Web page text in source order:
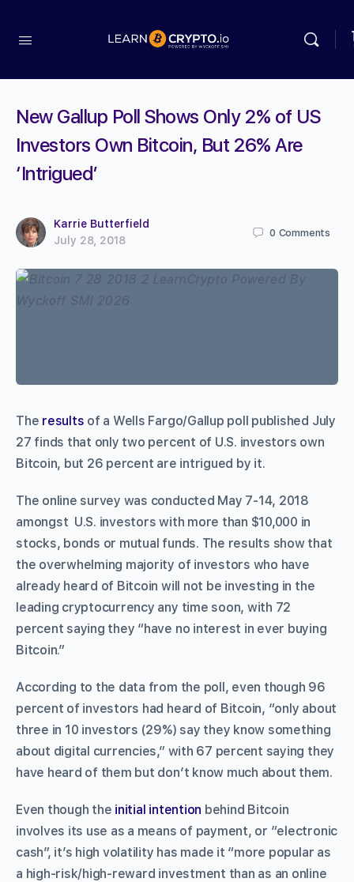
New Gallup Poll Shows Only 2% of US
Investors Own Bitcoin, But 26% Are
‘Intrigued’
Karrie Butterfield
July 28, 2018
0 Comments
The results of a Wells Fargo/Gallup poll published July
27 finds that only two percent of U.S. investors own
Bitcoin, but 26 percent are intrigued by it.
The online survey was conducted May 7-14, 2018
amongst U.S. investors with more than $10,000 in
stocks, bonds or mutual funds. The results show that
the overwhelming majority of investors who have
already heard of Bitcoin will not be investing in the
leading cryptocurrency any time soon, with 72
percent saying they “have no interest in ever buying
Bitcoin.”
According to the data from the poll, even though 96
percent of investors had heard of Bitcoin, “only about
three in 10 investors (29%) say they know something
about digital currencies,” with 67 percent saying they
have heard of them but don’t know much about them.
Even though the initial intention behind Bitcoin
involves its use as a means of payment, or “electronic
cash”, it’s high volatility has made it “more popular as
a high-risk/high-reward investment than as an online